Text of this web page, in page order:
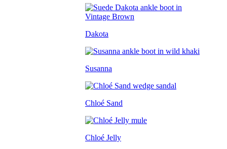
Dakota
Susanna
Chloé Sand
Chloé Jelly